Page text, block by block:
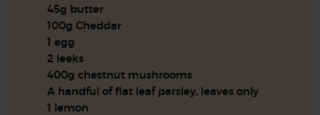
45g butter
100g Cheddar
1 egg
2 leeks
400g chestnut mushrooms
A handful of flat leaf parsley, leaves only
1 lemon